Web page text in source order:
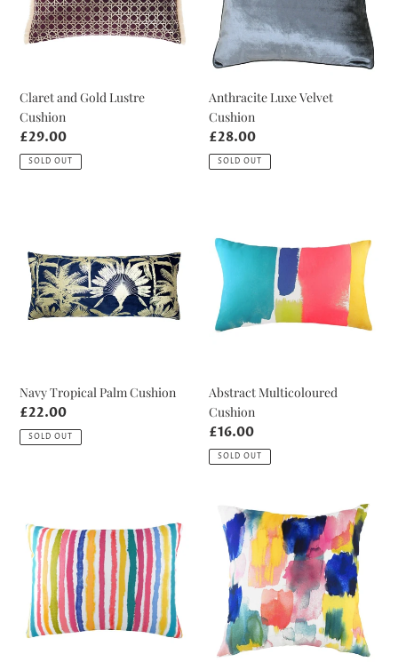
Claret and Gold Lustre
Cushion
Regular
price
£29.00
SOLD OUT
Anthracite Luxe Velvet
Cushion
Regular
price
£28.00
SOLD OUT
Palm
Cushion
Navy Tropical Palm Cushion
Regular
price
£22.00
SOLD OUT
Cushion
Abstract Multicoloured
Cushion
Regular
price
£16.00
SOLD OUT
Multicoloured
Cushion
Brushstrokes
Multicoloured
Cushion